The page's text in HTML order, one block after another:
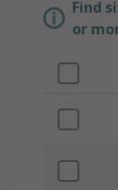
Find
or